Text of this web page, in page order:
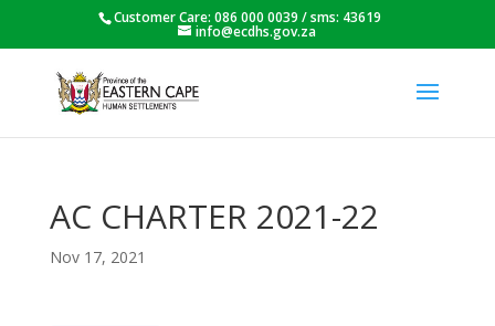
Customer Care: 086 000 0039 / sms: 43619
info@ecdhs.gov.za
AC CHARTER 2021-22
Nov 17, 2021